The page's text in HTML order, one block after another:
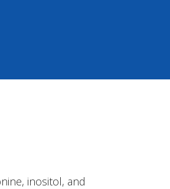
inositol, and